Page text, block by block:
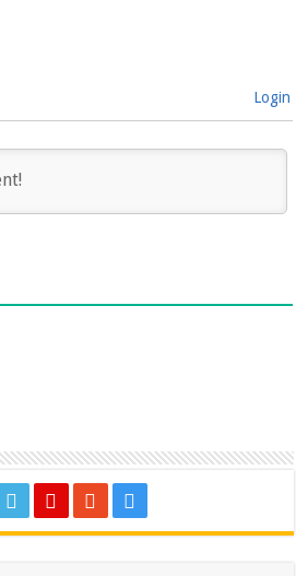
Login